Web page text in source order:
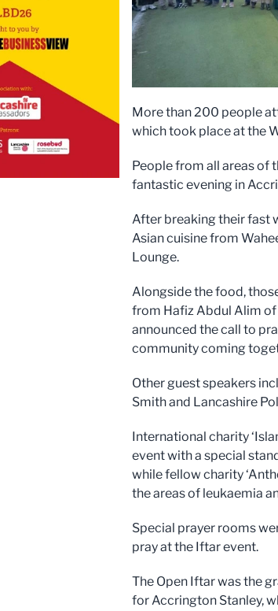
More than 200 people
which took place at the
People from all areas of
fantastic evening in
After breaking their fast
Asian cuisine from
Lounge.
Alongside the food,
from Hafiz Abdul Alim of
announced the call to
community coming
Other guest speakers
Smith and Lancashire
International charity
event with a special
while fellow charity
the areas of leukaemia
Special prayer rooms
pray at the Iftar event.
The Open Iftar was the
for Accrington Stanley,